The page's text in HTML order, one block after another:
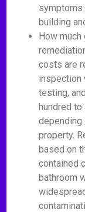
symptoms
building
How
costs are
inspection
testing,
hundred to
depending
property.
based on
contained
bathroom